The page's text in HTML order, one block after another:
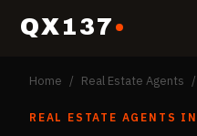
QX137
Home / Real Estate Agents /
REAL ESTATE AGENTS IN